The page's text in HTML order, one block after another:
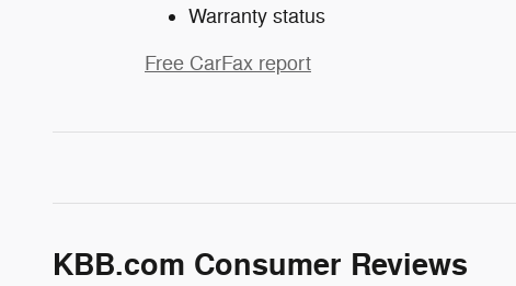
Warranty status
Free CarFax report
KBB.com Consumer Reviews